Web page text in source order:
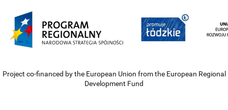
Project co-financed by the European Union from the European Regional
Development Fund